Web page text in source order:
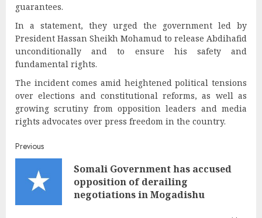
guarantees.
In a statement, they urged the government led by
President Hassan Sheikh Mohamud to release Abdihafid
unconditionally and to ensure his safety and
fundamental rights.
The incident comes amid heightened political tensions
over elections and constitutional reforms, as well as
growing scrutiny from opposition leaders and media
rights advocates over press freedom in the country.
Post
navigation
Previous
Somali Government has accused
opposition of derailing
negotiations in Mogadishu